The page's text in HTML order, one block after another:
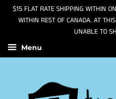
$15 FLAT RATE SHIPPING WITHIN
WITHIN REST OF CANADA. AT
UNABLE TO
Menu